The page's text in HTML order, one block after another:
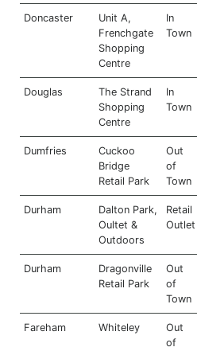
Doncaster
Unit A,
Frenchgate
Shopping
Centre
In
Town
Douglas
The Strand
Shopping
Centre
In
Town
Dumfries
Cuckoo
Bridge
Retail Park
Out
of
Town
Durham
Dalton Park,
Oultet &
Outdoors
Retail
Outlet
Durham
Dragonville
Retail Park
Out
of
Town
Fareham Whiteley
Out
of